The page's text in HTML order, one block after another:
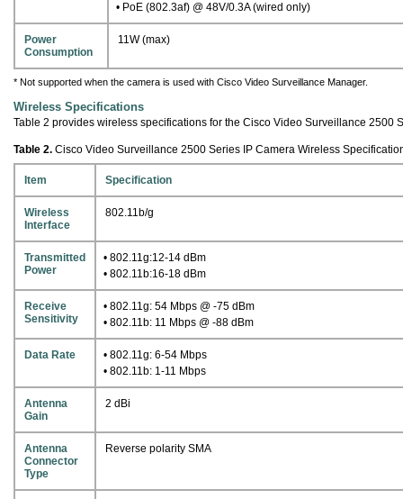
• PoE (802.3af) @ 48V/0.3A (wired only)
Power
Consumption
11W (max)
* Not supported when the camera is used with Cisco Video Surveillance Manager.
Wireless Specifications
Table 2 provides wireless specifications for the Cisco Video Surveillance 2500
Table 2. Cisco Video Surveillance 2500 Series IP Camera Wireless
Item Specification
Wireless
Interface
802.11b/g
Transmitted
Power
• 802.11g:12-14 dBm
• 802.11b:16-18 dBm
Receive
Sensitivity
• 802.11g: 54 Mbps @ -75 dBm
• 802.11b: 11 Mbps @ -88 dBm
Data Rate
• 802.11g: 6-54 Mbps
• 802.11b: 1-11 Mbps
Antenna
Gain
2 dBi
Antenna
Connector
Type
Reverse polarity SMA